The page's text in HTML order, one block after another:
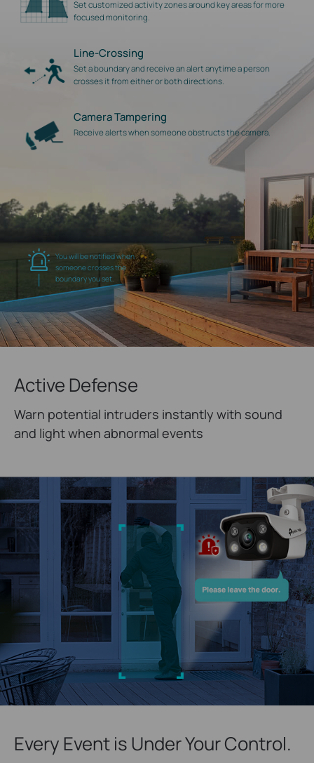
Set customized activity zones around key areas for more
focused monitoring.
Line-Crossing
Set a boundary and receive an alert anytime a person
crosses it from either or both directions.
Camera Tampering
Receive alerts when someone obstructs the camera.
You will be notified when
someone crosses the
boundary you set.
Active Defense
Warn potential intruders instantly with sound
and light when abnormal events
Every Event is Under Your Control.